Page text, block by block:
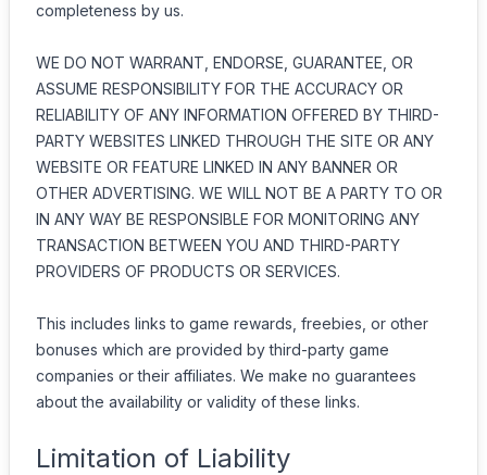
completeness by us.
WE DO NOT WARRANT, ENDORSE, GUARANTEE, OR
ASSUME RESPONSIBILITY FOR THE ACCURACY OR
RELIABILITY OF ANY INFORMATION OFFERED BY THIRD-
PARTY WEBSITES LINKED THROUGH THE SITE OR ANY
WEBSITE OR FEATURE LINKED IN ANY BANNER OR
OTHER ADVERTISING. WE WILL NOT BE A PARTY TO OR
IN ANY WAY BE RESPONSIBLE FOR MONITORING ANY
TRANSACTION BETWEEN YOU AND THIRD-PARTY
PROVIDERS OF PRODUCTS OR SERVICES.
This includes links to game rewards, freebies, or other
bonuses which are provided by third-party game
companies or their affiliates. We make no guarantees
about the availability or validity of these links.
Limitation of Liability